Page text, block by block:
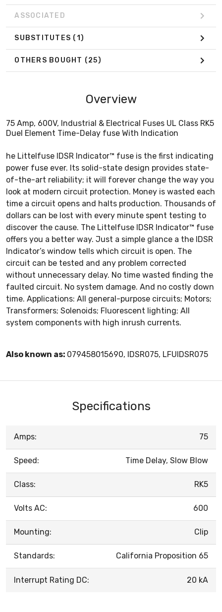
ASSOCIATED
SUBSTITUTES (1)
OTHERS BOUGHT (25)
Overview
75 Amp, 600V, Industrial & Electrical Fuses UL Class RK5
Duel Element Time-Delay fuse With Indication
he Littelfuse IDSR Indicator™ fuse is the first indicating
power fuse ever. Its solid-state design provides state-
of-the-art reliability; it will forever change the way you
look at modern circuit protection. Money is wasted each
time a circuit opens and halts production. Thousands of
dollars can be lost with every minute spent testing to
discover the cause. The Littelfuse IDSR Indicator™ fuse
offers you a better way. Just a simple glance a the IDSR
Indicator’s window tells which circuit is open. The
circuit can be tested and any problem corrected
without unnecessary delay. No time wasted finding the
faulted circuit. No system damage. And no costly down
time. Applications: All general-purpose circuits; Motors;
Transformers; Solenoids; Fluorescent lighting; All
system components with high inrush currents.
Also known as: 079458015690, IDSR075, LFUIDSR075
Specifications
Amps: 75
Speed: Time Delay, Slow Blow
Class: RK5
Volts AC: 600
Mounting: Clip
Standards: California Proposition 65
Interrupt Rating DC: 20 kA